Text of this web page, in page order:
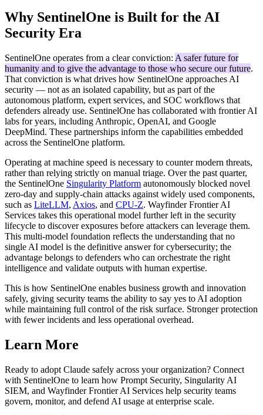
Why SentinelOne is Built for the AI
Security Era
SentinelOne operates from a clear conviction: A safer future for
humanity and to give the advantage to those who secure our future.
That conviction is what drives how SentinelOne approaches AI
security — not as an isolated capability, but as part of the
autonomous platform, expert services, and SOC workflows that
defenders already use. SentinelOne has collaborated with frontier AI
labs for years, including Anthropic, OpenAI, and Google
DeepMind. These partnerships inform the capabilities embedded
across the SentinelOne platform.
Operating at machine speed is necessary to counter modern threats,
rather than relying strictly on manual triage. Over the past quarter,
the SentinelOne Singularity Platform autonomously blocked novel
zero-day and supply-chain attacks against widely used components,
such as LiteLLM, Axios, and CPU-Z. Wayfinder Frontier AI
Services takes this operational model further left in the security
lifecycle to discover exposures before attackers can leverage them.
This multi-model foundation reflects the understanding that no
single AI model is the definitive answer for cybersecurity; the
advantage belongs to defenders who can orchestrate the right
intelligence and validate outputs with human expertise.
This is how SentinelOne enables business growth and innovation
safely, giving security teams the ability to say yes to AI adoption
while maintaining full control of the risk surface. Stronger protection
with fewer incidents and less operational overhead.
Learn More
Ready to adopt Claude safely across your organization? Connect
with SentinelOne to learn how Prompt Security, Singularity AI
SIEM, and Wayfinder Frontier AI Services help security teams
govern, monitor, and defend AI usage at enterprise scale.